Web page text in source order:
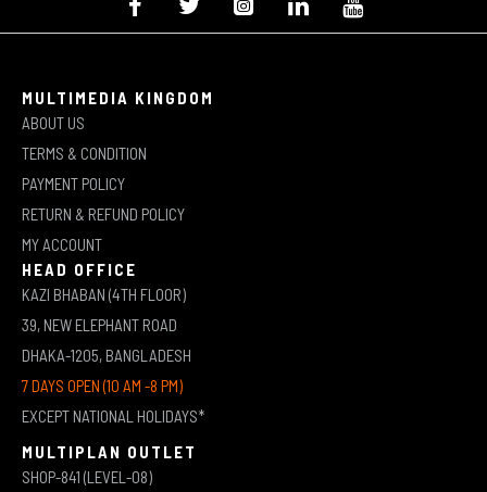
MULTIMEDIA KINGDOM
ABOUT US
TERMS & CONDITION
PAYMENT POLICY
RETURN & REFUND POLICY
MY ACCOUNT
HEAD OFFICE
KAZI BHABAN (4TH FLOOR)
39, NEW ELEPHANT ROAD
DHAKA-1205, BANGLADESH
7 DAYS OPEN (10 AM -8 PM)
EXCEPT NATIONAL HOLIDAYS*
MULTIPLAN OUTLET
SHOP-841 (LEVEL-08)